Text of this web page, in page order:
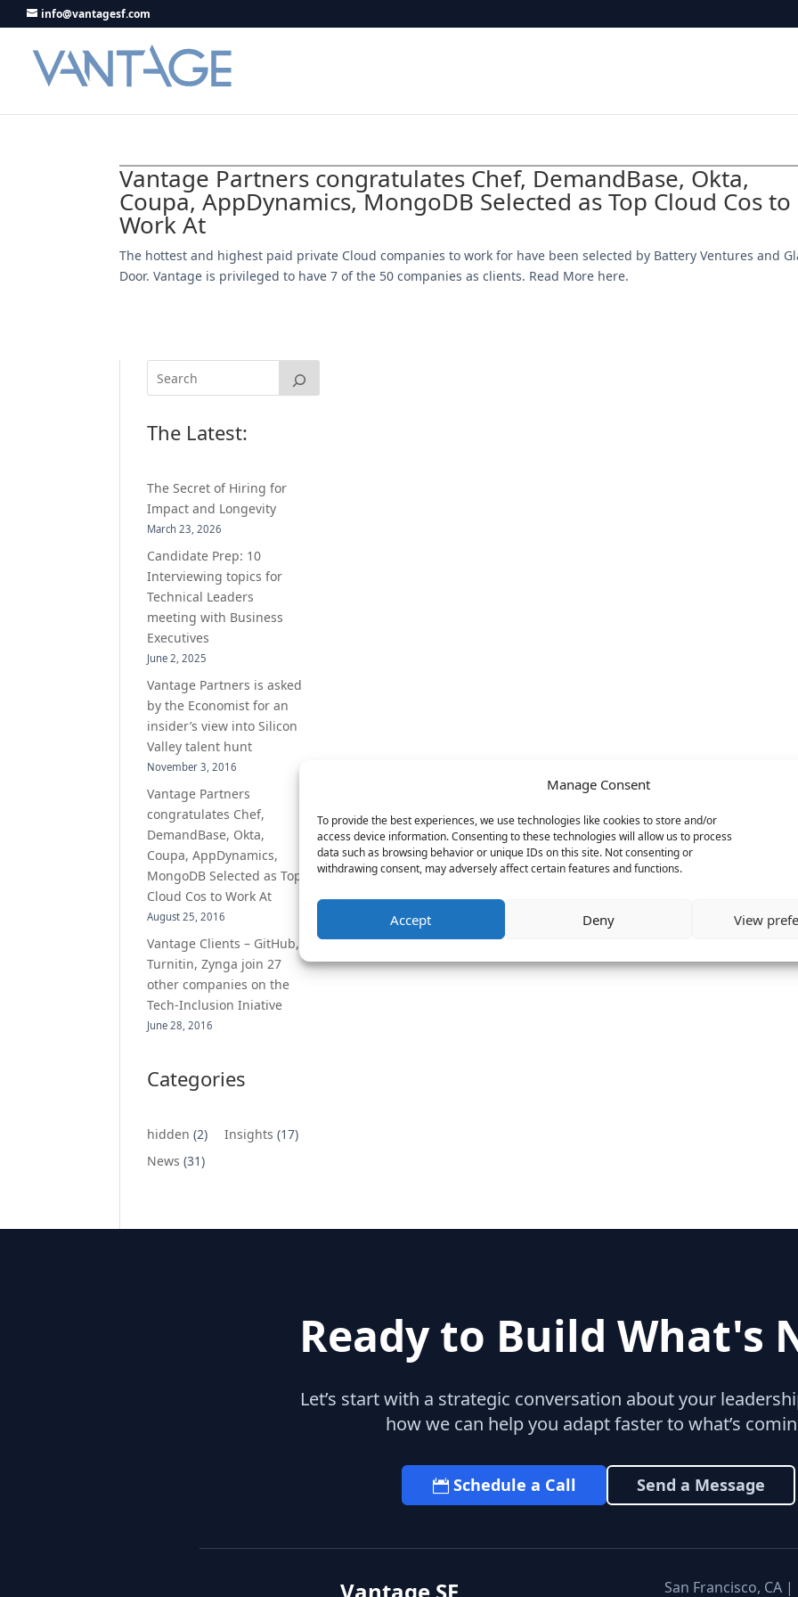
Manage Consent
To provide the best experiences, we use technologies like cookies to store and/or
access device information. Consenting to these technologies will allow us to process
data such as browsing behavior or unique IDs on this site. Not consenting or
withdrawing consent, may adversely affect certain features and functions.
Accept Deny View
info@vantagesf.com
Vantage Partners congratulates Chef, DemandBase, Okta,
Coupa, AppDynamics, MongoDB Selected as Top Cloud Cos to
Work At
The hottest and highest paid private Cloud companies to work for have been selected by Battery Ventures and
Door. Vantage is privileged to have 7 of the 50 companies as clients. Read More here.
The Latest:
The Secret of Hiring for
Impact and Longevity
March 23, 2026
Candidate Prep: 10
Interviewing topics for
Technical Leaders
meeting with Business
Executives
June 2, 2025
Vantage Partners is asked
by the Economist for an
insider’s view into Silicon
Valley talent hunt
November 3, 2016
Vantage Partners
congratulates Chef,
DemandBase, Okta,
Coupa, AppDynamics,
MongoDB Selected as Top
Cloud Cos to Work At
August 25, 2016
Vantage Clients – GitHub,
Turnitin, Zynga join 27
other companies on the
Tech-Inclusion Iniative
June 28, 2016
Categories
hidden (2) Insights (17)
News (31)
Ready to Build What's
Let’s start with a strategic conversation about your
how we can help you adapt faster to what’s
Schedule a Call Send a Message
San Francisco, CA